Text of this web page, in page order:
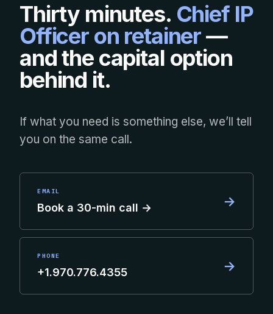
Thirty minutes. Chief IP
Officer on retainer—
and the capital option
behind it.
If what you need is something else, we’ll tell
you on the same call.
EMAIL
Book a 30-min call → →
PHONE
+1.970.776.4355 →